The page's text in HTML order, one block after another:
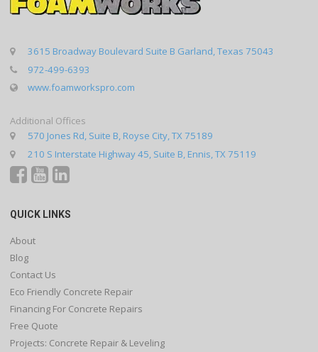
3615 Broadway Boulevard Suite B Garland, Texas 75043
972-499-6393
www.foamworkspro.com
Additional Offices
570 Jones Rd, Suite B, Royse City, TX 75189
210 S Interstate Highway 45, Suite B, Ennis, TX 75119
QUICK LINKS
About
Blog
Contact Us
Eco Friendly Concrete Repair
Financing For Concrete Repairs
Free Quote
Projects: Concrete Repair & Leveling